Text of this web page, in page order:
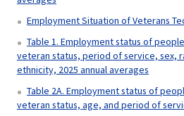
Employment Situation of Veterans
Table 1. Employment status of
veteran status, period of service, sex,
ethnicity, 2025 annual averages
Table 2A. Employment status of
veteran status, age, and period of